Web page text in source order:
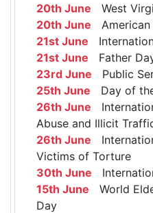
20th June West
20th June American
21st June
21st June Father
23rd June Public
25th June Day of
26th June
Abuse and Illicit
26th June
Victims of Torture
30th June
15th June World
Day